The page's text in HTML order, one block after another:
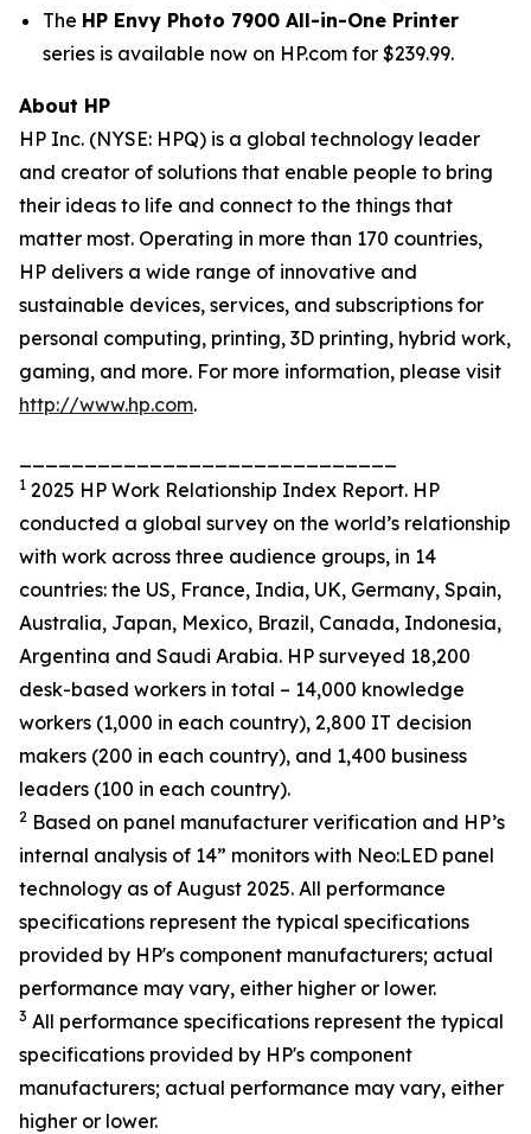
The HP Envy Photo 7900 All-in-One Printer
series is available now on HP.com for $239.99.
About HP
HP Inc. (NYSE: HPQ) is a global technology leader
and creator of solutions that enable people to bring
their ideas to life and connect to the things that
matter most. Operating in more than 170 countries,
HP delivers a wide range of innovative and
sustainable devices, services, and subscriptions for
personal computing, printing, 3D printing, hybrid work,
gaming, and more. For more information, please visit
http://www.hp.com.
1 2025 HP Work Relationship Index Report. HP
conducted a global survey on the world’s relationship
with work across three audience groups, in 14
countries: the US, France, India, UK, Germany, Spain,
Australia, Japan, Mexico, Brazil, Canada, Indonesia,
Argentina and Saudi Arabia. HP surveyed 18,200
desk-based workers in total – 14,000 knowledge
workers (1,000 in each country), 2,800 IT decision
makers (200 in each country), and 1,400 business
leaders (100 in each country).
2 Based on panel manufacturer verification and HP’s
internal analysis of 14” monitors with Neo:LED panel
technology as of August 2025. All performance
specifications represent the typical specifications
provided by HP's component manufacturers; actual
performance may vary, either higher or lower.
3 All performance specifications represent the typical
specifications provided by HP's component
manufacturers; actual performance may vary, either
higher or lower.